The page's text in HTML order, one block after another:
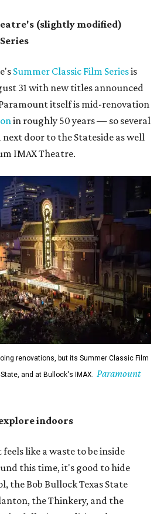
(slightly modified)
Summer Classic Film Seriesis
31 with new titles announced
itself is mid-renovation
in roughly 50 years — so several
door to the Stateside as well
IMAX Theatre.
renovations, but its Summer Classic Film
and at Bullock's IMAX.
Paramount
indoors
like a waste to be inside
this time, it's good to hide
the Bob Bullock Texas State
the Thinkery, and the